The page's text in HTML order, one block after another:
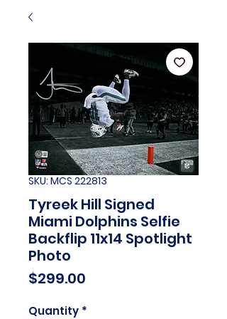
SKU: MCS 222813
Tyreek Hill Signed
Miami Dolphins Selfie
Backflip 11x14 Spotlight
Photo
$299.00
Quantity *